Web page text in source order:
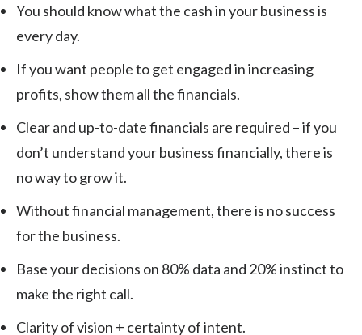
You should know what the cash in your business is
every day.
If you want people to get engaged in increasing
profits, show them all the financials.
Clear and up-to-date financials are required – if you
don’t understand your business financially, there is
no way to grow it.
Without financial management, there is no success
for the business.
Base your decisions on 80% data and 20% instinct to
make the right call.
Clarity of vision + certainty of intent.